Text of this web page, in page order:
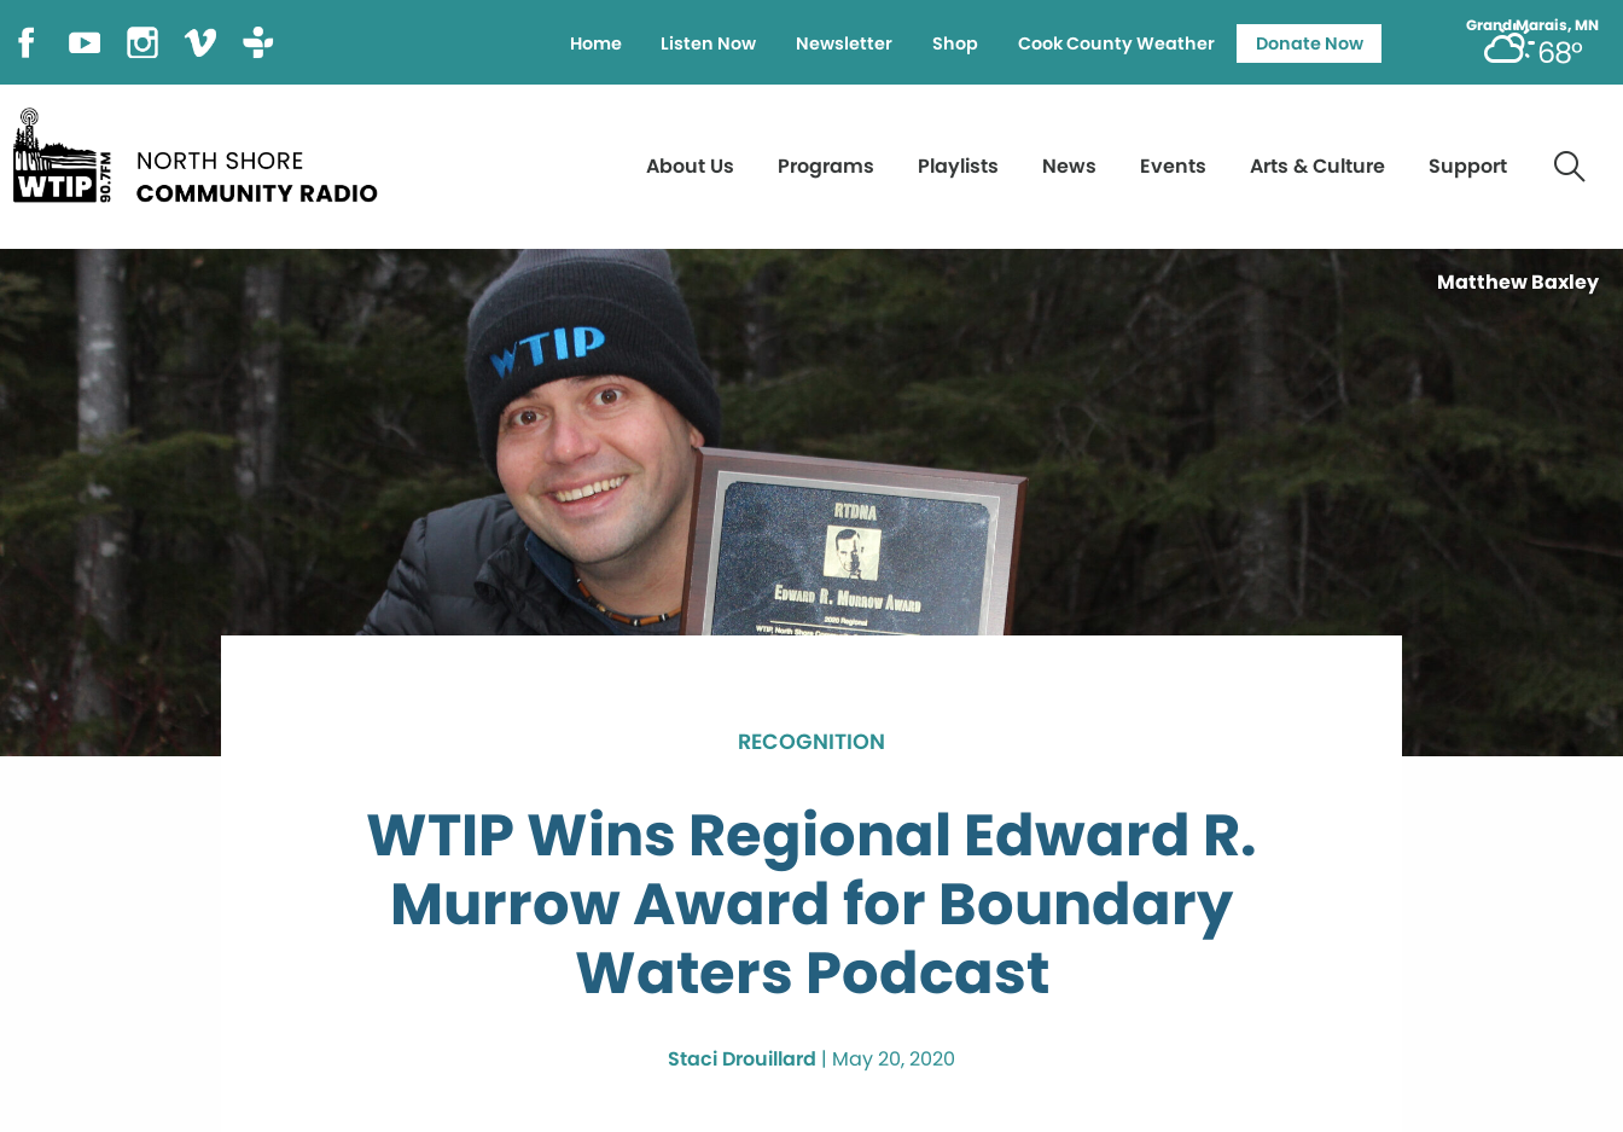
Grand Marais, MN
68°
Home Listen Now Newsletter Shop Cook County Weather Donate Now
About Us Programs Playlists News Events Arts & Culture Support
Matthew Baxley
RECOGNITION
WTIP Wins Regional Edward R.
Murrow Award for Boundary
Waters Podcast
Staci Drouillard | May 20, 2020